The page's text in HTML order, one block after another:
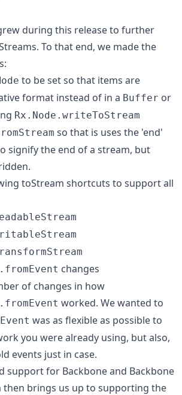
during this release to further
To that end, we made the
to be set so that items are
format instead of in a Buffer or
Rx.Node.writeToStream
so that is uses the 'end'
signify the end of a stream, but
toStream shortcuts to support all
changes
of changes in how
worked. We wanted to
was as flexible as possible to
you were already using, but also,
events just in case.
support for Backbone and Backbone
then brings us up to supporting the